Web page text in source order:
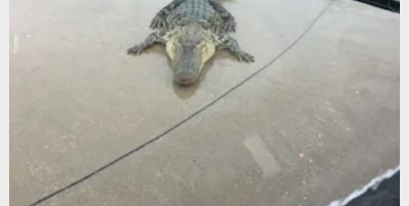
Twitter